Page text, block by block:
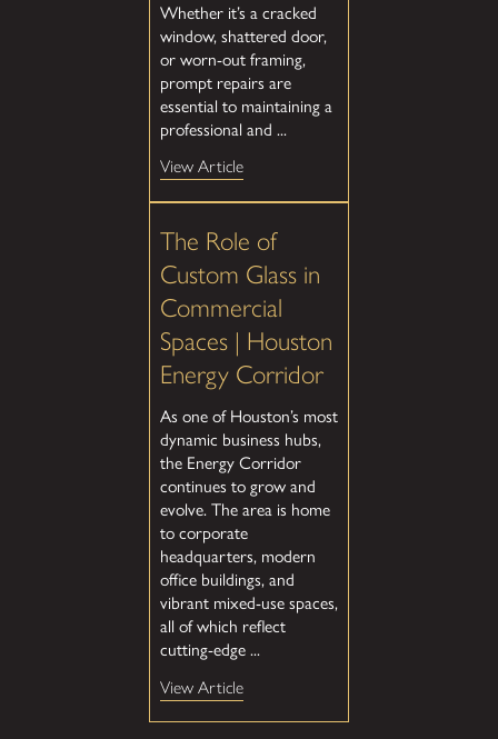
Whether it’s a cracked
window, shattered door,
or worn-out framing,
prompt repairs are
essential to maintaining a
professional and ...
View Article
The Role of
Custom Glass in
Commercial
Spaces | Houston
Energy Corridor
As one of Houston’s most
dynamic business hubs,
the Energy Corridor
continues to grow and
evolve. The area is home
to corporate
headquarters, modern
office buildings, and
vibrant mixed-use spaces,
all of which reflect
cutting-edge ...
View Article